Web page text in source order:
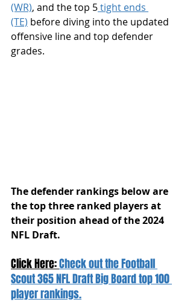
(WR), and the top 5 tight ends
(TE) before diving into the updated
offensive line and top defender
grades.
The defender rankings below are
the top three ranked players at
their position ahead of the 2024
NFL Draft.
Click Here: Check out the Football
Scout 365 NFL Draft Big Board top 100
player rankings.